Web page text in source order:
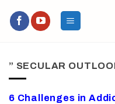
” SECULAR
6 Challenges in